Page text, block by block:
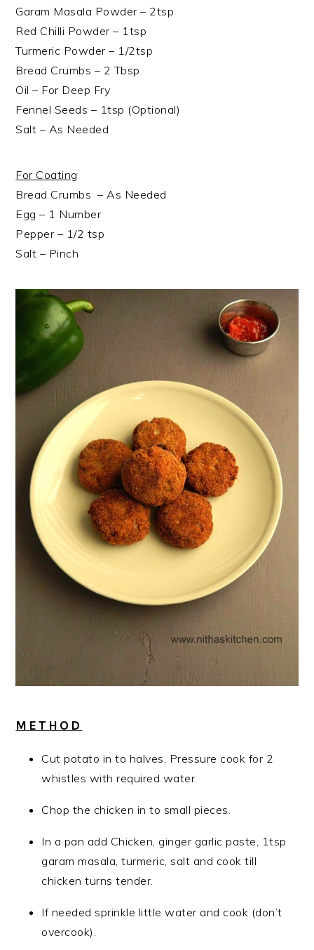
Garam Masala Powder – 2tsp
Red Chilli Powder – 1tsp
Turmeric Powder – 1/2tsp
Bread Crumbs – 2 Tbsp
Oil – For Deep Fry
Fennel Seeds – 1tsp (Optional)
Salt – As Needed
For Coating
Bread Crumbs – As Needed
Egg – 1 Number
Pepper – 1/2 tsp
Salt – Pinch
METHOD
Cut potato in to halves, Pressure cook for 2
whistles with required water.
Chop the chicken in to small pieces.
In a pan add Chicken, ginger garlic paste, 1tsp
garam masala, turmeric, salt and cook till
chicken turns tender.
If needed sprinkle little water and cook (don’t
overcook).